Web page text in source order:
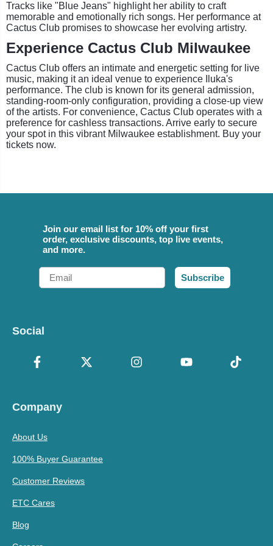
Tracks like "Blue Jeans" highlight her ability to craft
memorable and emotionally rich songs. Her performance at
Cactus Club promises to showcase her evolving artistry.
Experience Cactus Club Milwaukee
Cactus Club offers an intimate and energetic setting for live
music, making it an ideal venue to experience Iluka's
performance. The club is known for its general admission,
standing-room-only configuration, providing a close-up view
of the artists. For convenience, Cactus Club operates with a
preference for cashless transactions. Arrive early to secure
your spot in this vibrant Milwaukee establishment. Buy your
tickets now.
Join our email list for 10% off your first
order, exclusive discounts, top live events,
and more.
Email
Subscribe
Social
Company
About Us
100% Buyer Guarantee
Customer Reviews
ETC Cares
Blog